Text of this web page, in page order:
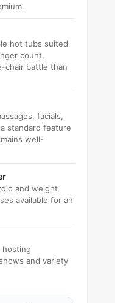
hot tubs suited
count,
chair battle than
facials,
standard feature
well-
and weight
available for an
hosting
and variety